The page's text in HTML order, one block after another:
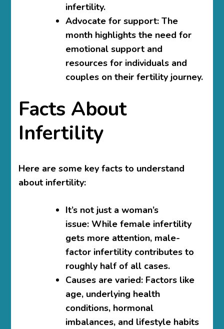
infertility.
Advocate for support: The
month highlights the need for
emotional support and
resources for individuals and
couples on their fertility journey.
Facts About
Infertility
Here are some key facts to understand
about infertility:
It’s not just a woman’s
issue: While female infertility
gets more attention, male-
factor infertility contributes to
roughly half of all cases.
Causes are varied: Factors like
age, underlying health
conditions, hormonal
imbalances, and lifestyle habits